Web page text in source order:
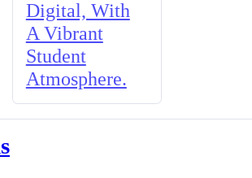
Digital, With
A Vibrant
Student
Atmosphere.